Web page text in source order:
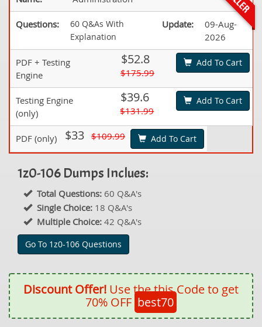
Questions:
60 Q&As With
Explanation
Update:
09-Aug-
2026
PDF + Testing
Engine
$52.8
$175.99
Add To Cart
Testing Engine
(only)
$39.6
$131.99
Add To Cart
PDF (only) $33 $109.99 Add To Cart
1z0-106 Dumps Inclues:
Total Questions: 60 Q&A's
Single Choice: 18 Q&A's
Multiple Choice: 42 Q&A's
Go To 1z0-106 Questions
Discount Offer! Use the this Code to get
70% OFF best70